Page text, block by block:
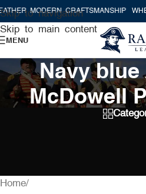
Skip to navigation
Skip to main content
MODERN CRAFTSMANSHIP
MENU
Navy
McDowell
Home/